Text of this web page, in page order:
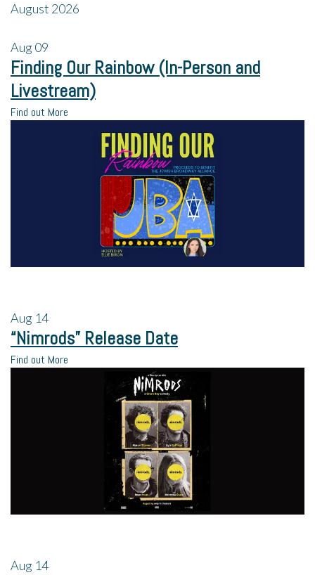
August 2026
Aug09
Finding Our Rainbow (In-Person and
Livestream)
Find out More
Aug 14
“Nimrods” Release Date
Find out More
Aug 14